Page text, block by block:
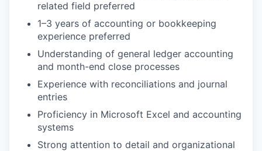
related field preferred
1–3 years of accounting or bookkeeping
experience preferred
Understanding of general ledger accounting
and month-end close processes
Experience with reconciliations and journal
entries
Proficiency in Microsoft Excel and accounting
systems
Strong attention to detail and organizational